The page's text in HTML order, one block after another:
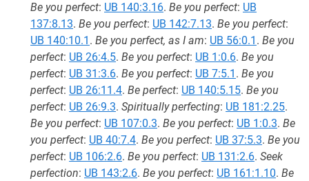
Be you perfect: UB 140:3.16. Be you perfect: UB
137:8.13. Be you perfect: UB 142:7.13. Be you perfect:
UB 140:10.1 . Be you perfect, as I am: UB 56:0.1 . Be you
perfect: UB 26:4.5. Be you perfect: UB 1:0.6. Be you
perfect: UB 31:3.6. Be you perfect: UB 7:5.1 . Be you
perfect: UB 26:11.4. Be perfect: UB 140:5.15. Be you
perfect: UB 26:9.3. Spiritually perfecting: UB 181:2.25.
Be you perfect: UB 107:0.3. Be you perfect: UB 1:0.3. Be
you perfect: UB 40:7.4. Be you perfect: UB 37:5.3. Be you
perfect: UB 106:2.6. Be you perfect: UB 131:2.6. Seek
perfection: UB 143:2.6. Be you perfect: UB 161:1.10. Be